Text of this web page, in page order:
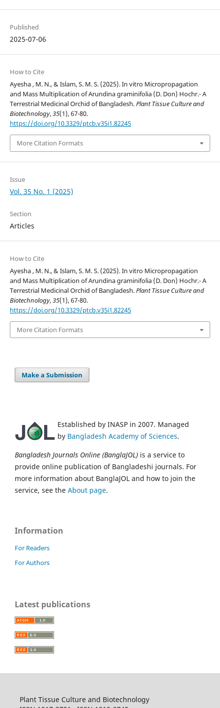
Published
2025-07-06
How to Cite
Ayesha , M. N., & Islam, S. M. S. (2025). In vitro Micropropagation
and Mass Multiplication of Arundina graminifolia (D. Don) Hochr.- A
Terrestrial Medicinal Orchid of Bangladesh.Plant Tissue Culture and
Biotechnology,35(1), 67-80.
https://doi.org/10.3329/ptcb.v35i1.82245
More Citation Formats
Issue
Vol. 35 No. 1 (2025)
Section
Articles
How to Cite
Ayesha , M. N., & Islam, S. M. S. (2025). In vitro Micropropagation
and Mass Multiplication of Arundina graminifolia (D. Don) Hochr.- A
Terrestrial Medicinal Orchid of Bangladesh.Plant Tissue Culture and
Biotechnology,35(1), 67-80.
https://doi.org/10.3329/ptcb.v35i1.82245
More Citation Formats
Make a Submission
Established by INASP in 2007. Managed
by Bangladesh Academy of Sciences.
Bangladesh Journals Online (BanglaJOL) is a service to
provide online publication of Bangladeshi journals. For
more information about BanglaJOL and how to join the
service, see the About page.
Information
For Readers
For Authors
Latest publications
Plant Tissue Culture and Biotechnology